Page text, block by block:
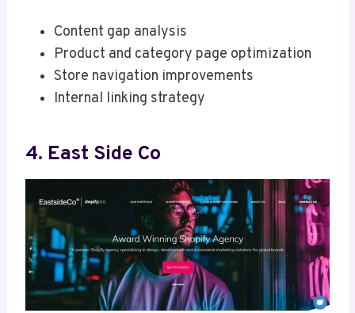
Content gap analysis
Product and category page optimization
Store navigation improvements
Internal linking strategy
4. East Side Co